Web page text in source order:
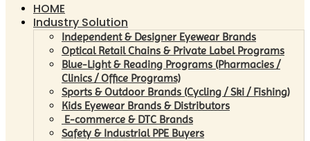
HOME
Industry Solution
Independent & Designer Eyewear Brands
Optical Retail Chains & Private Label Programs
Blue-Light & Reading Programs (Pharmacies /
Clinics / Office Programs)
Sports & Outdoor Brands (Cycling / Ski / Fishing)
Kids Eyewear Brands & Distributors
E-commerce & DTC Brands
Safety & Industrial PPE Buyers